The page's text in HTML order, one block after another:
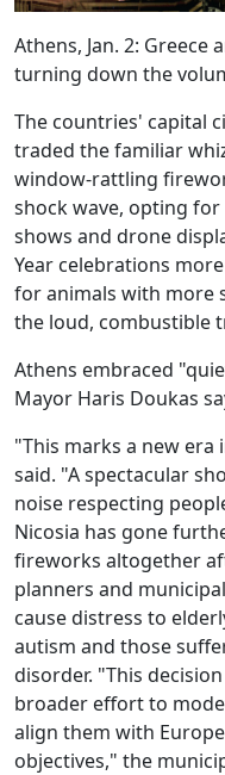
Athens, Jan. 2: Greece
turning down the
The countries' capital
traded the familiar
window‑rattling
shock wave, opting
shows and drone
Year celebrations
for animals with more
the loud, combustible
Athens embraced
Mayor Haris Doukas
"This marks a new era
said. "A spectacular
noise respecting
Nicosia has gone
fireworks altogether
planners and
cause distress to
autism and those
disorder. "This
broader effort to
align them with
objectives," the